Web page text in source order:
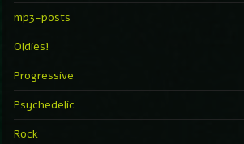
mp3-posts
Oldies!
Progressive
Psychedelic
Rock